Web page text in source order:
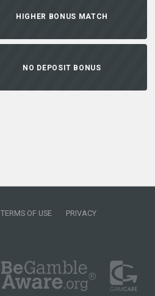
HIGHER BONUS MATCH
NO DEPOSIT BONUS
TERMS OF USE PRIVACY